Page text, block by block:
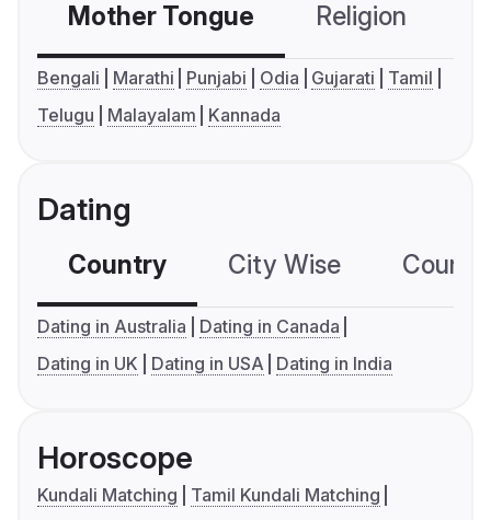
Mother Tongue Religion
Bengali Marathi Punjabi Odia Gujarati
Tamil
Telugu
Malayalam Kannada
Dating
Country City Wise
Dating in Australia
Dating in Canada
Dating in UK
Dating in USA Dating in India
Horoscope
Kundali Matching
Tamil Kundali Matching